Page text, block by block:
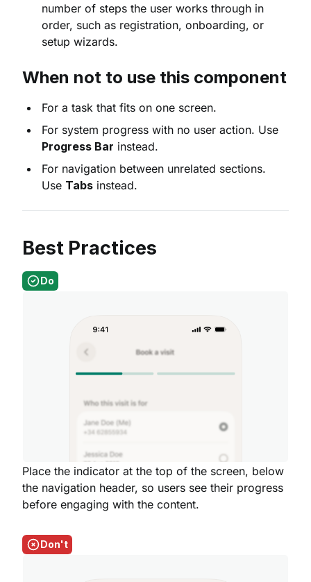
number of steps the user works through in
order, such as registration, onboarding, or
setup wizards.
When not to use this component
For a task that fits on one screen.
For system progress with no user action. Use
Progress Bar instead.
For navigation between unrelated sections.
Use Tabs instead.
Best Practices
Do
Place the indicator at the top of the screen, below
the navigation header, so users see their progress
before engaging with the content.
Don't